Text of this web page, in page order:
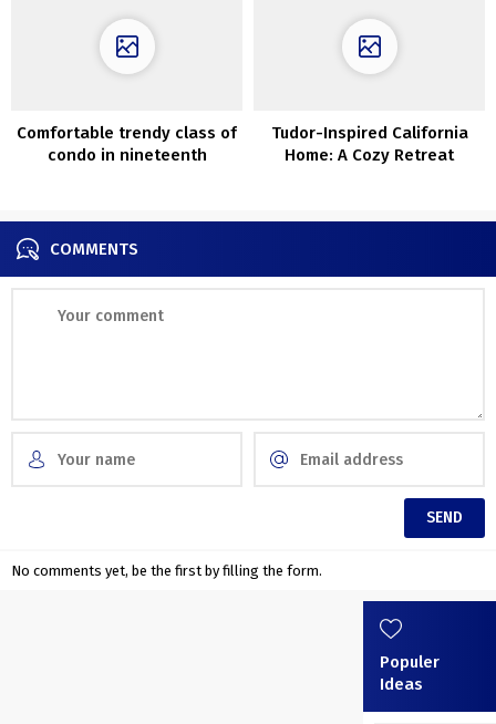
Comfortable trendy class of
condo in nineteenth
Tudor-Inspired California
Home: A Cozy Retreat
COMMENTS
No comments yet, be the first by filling the form.
Populer
Ideas